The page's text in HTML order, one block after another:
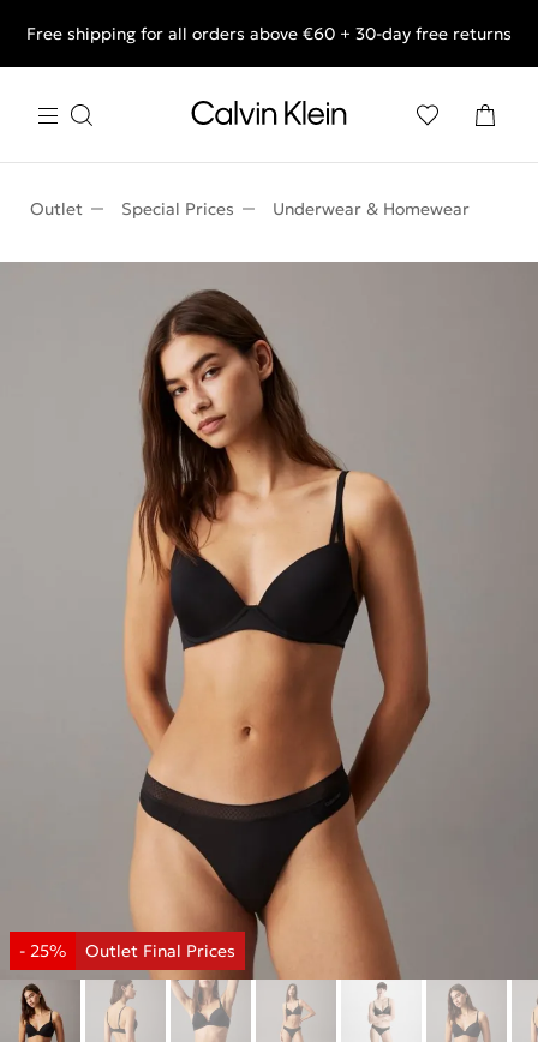
End of Season Deals: Shop what you really want.
Free shipping for all orders above €60 + 30-day free returns
Outlet Special Prices Underwear & Homewear